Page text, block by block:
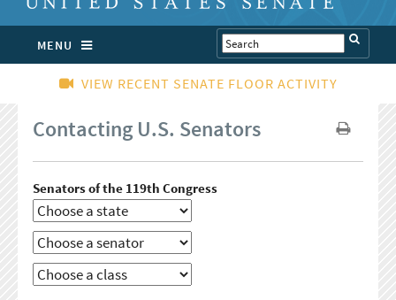
MENU
VIEW RECENT SENATE FLOOR ACTIVITY
Contacting U.S. Senators
Senators of the 119th Congress